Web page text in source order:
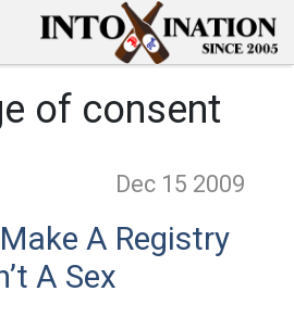
of consent
Dec 15 2009
A Registry
A Sex